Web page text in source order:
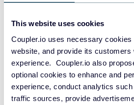
This website uses cookies
Coupler.io uses necessary cookies
website, and provide its customers
experience. Coupler.io also
optional cookies to enhance and
experience, conduct analytics
traffic sources, provide
Redshift
JSON